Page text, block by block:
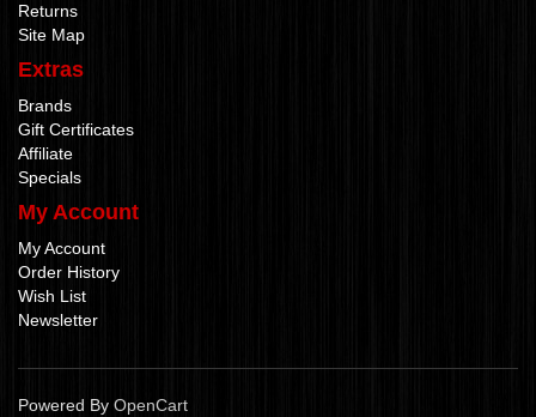
Returns
Site Map
Extras
Brands
Gift Certificates
Affiliate
Specials
My Account
My Account
Order History
Wish List
Newsletter
Powered By OpenCart